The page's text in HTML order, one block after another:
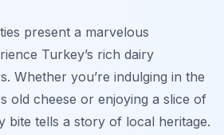
present a marvelous
Turkey’s rich dairy
Whether you’re indulging in the
old cheese or enjoying a slice of
bite tells a story of local heritage.